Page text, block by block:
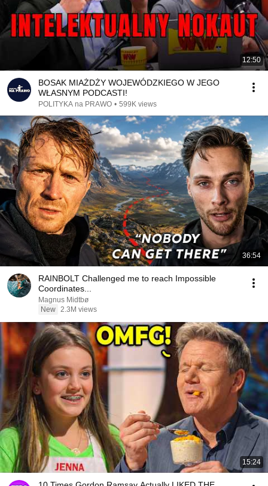
12:50
BOSAK MIAŻDŻY WOJEWÓDZKIEGO W JEGO
WŁASNYM PODCASTI!
POLITYKA na PRAWO • 599K views
36:54
RAINBOLT Challenged me to reach Impossible
Coordinates...
Magnus Midtbø
New 2.3M views
15:24